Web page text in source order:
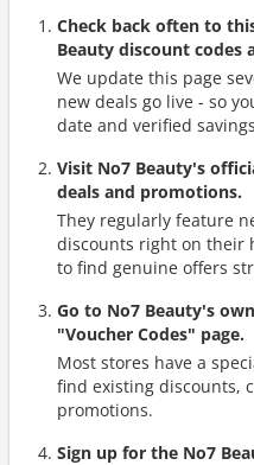
Check back often to
Beauty discount codes
We update this page
new deals go live - so
date and verified
Visit No7 Beauty's
deals and promotions.
They regularly feature
discounts right on their
to find genuine offers
Go to No7 Beauty's
"Voucher Codes" page.
Most stores have a
find existing discounts,
promotions.
Sign up for the No7